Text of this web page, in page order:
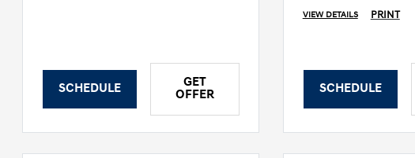
SCHEDULE
GET
OFFER
VIEW DETAILS PRINT
SCHEDULE